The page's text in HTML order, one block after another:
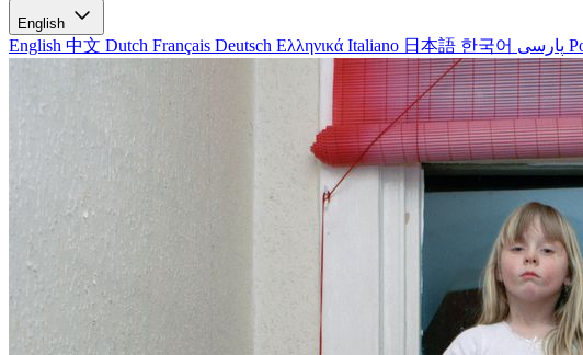
English
English 中文 Dutch Français Deutsch Ελληνικά Italiano 日本語 한국어